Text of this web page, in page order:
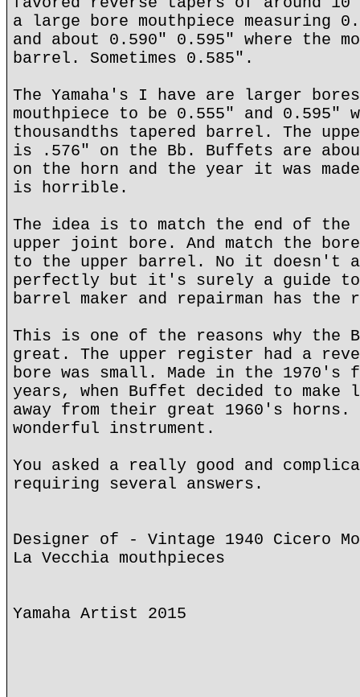
a large bore mouthpiece measuring
and about 0.590" 0.595" where the
barrel. Sometimes 0.585".
The Yamaha's I have are larger
mouthpiece to be 0.555" and 0.595"
thousandths tapered barrel. The
is .576" on the Bb. Buffets are
on the horn and the year it was
is horrible.
The idea is to match the end of
upper joint bore. And match the
to the upper barrel. No it doesn't
perfectly but it's surely a guide to
barrel maker and repairman has the
This is one of the reasons why the
great. The upper register had a
bore was small. Made in the
years, when Buffet decided to
away from their great 1960's horns.
wonderful instrument.
You asked a really good and
requiring several answers.
Designer of - Vintage 1940 Cicero
La Vecchia mouthpieces
Yamaha Artist 2015